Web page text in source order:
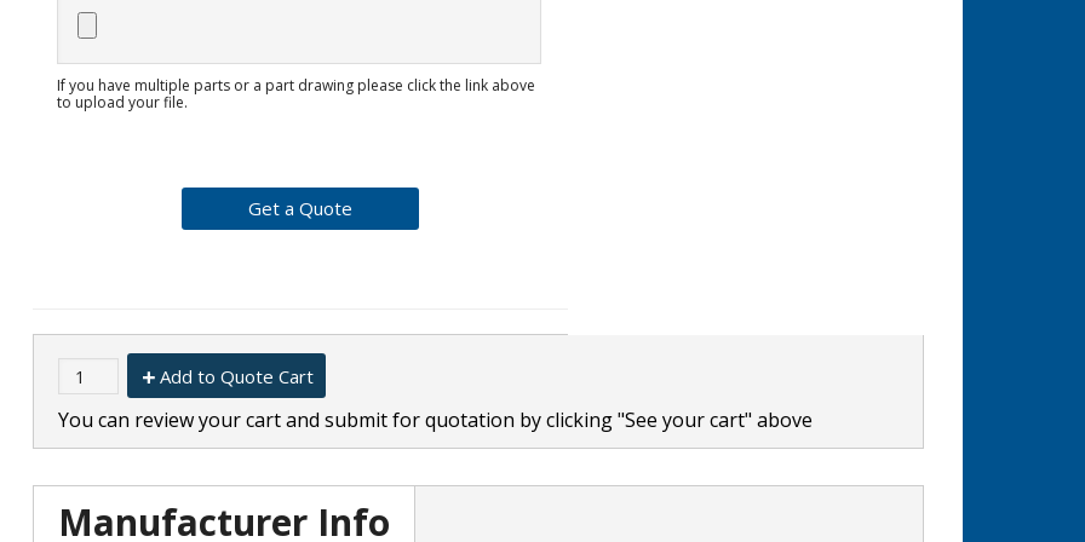
If you have multiple parts or a part drawing please click the link above
to upload your file.
Add to Quote Cart
You can review your cart and submit for quotation by clicking "See your cart" above
Manufacturer Info